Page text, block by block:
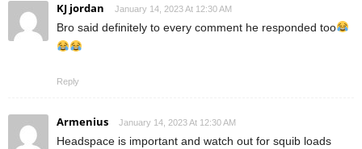
KJ jordan January 14, 2023 At 12:30 AM
Bro said definitely to every comment he responded too
Reply
Armenius January 14, 2023 At 12:30 AM
Headspace is important and watch out for squib loads